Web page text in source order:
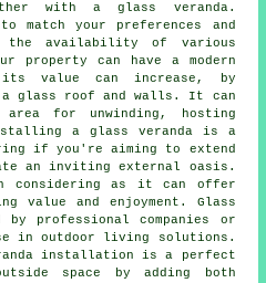
with a glass veranda.
match your preferences and
the availability of various
property can have a modern
value can increase, by
glass roof and walls. It can
for unwinding, hosting
a glass veranda is a
if you're aiming to extend
an inviting external oasis.
considering as it can offer
value and enjoyment. Glass
professional companies or
in outdoor living solutions.
installation is a perfect
space by adding both